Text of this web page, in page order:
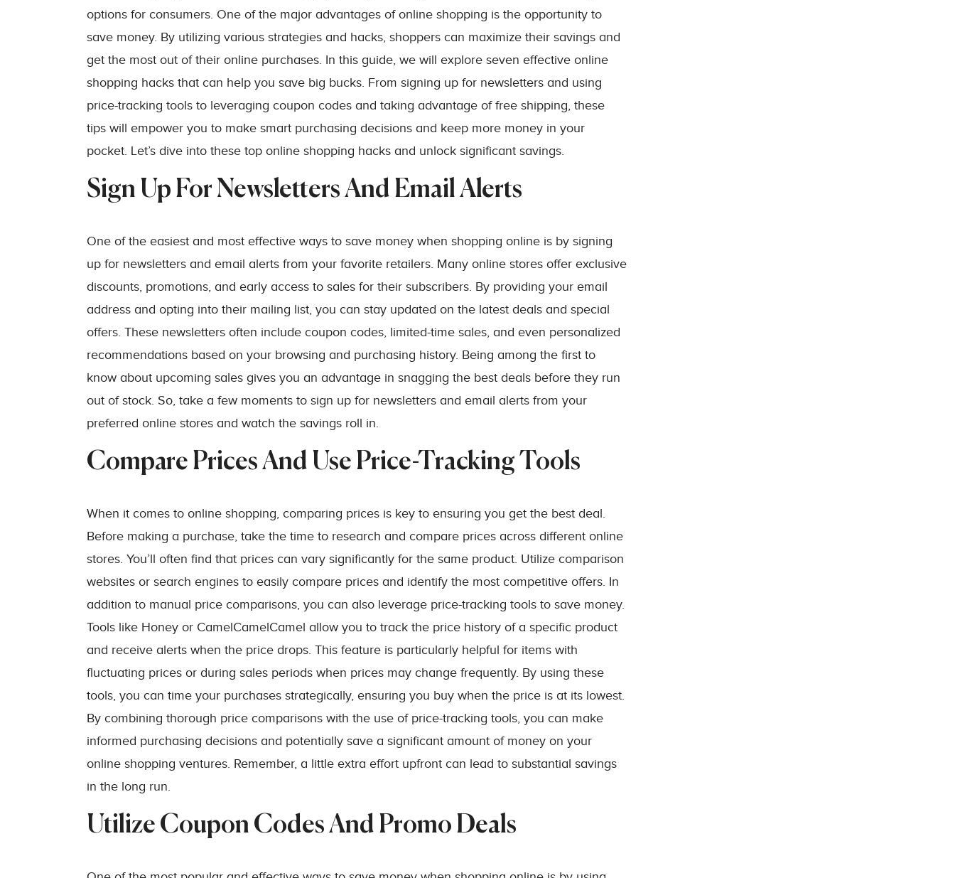
options for consumers. One of the major advantages of online shopping is the opportunity to
save money. By utilizing various strategies and hacks, shoppers can maximize their savings and
get the most out of their online purchases. In this guide, we will explore seven effective online
shopping hacks that can help you save big bucks. From signing up for newsletters and using
price-tracking tools to leveraging coupon codes and taking advantage of free shipping, these
tips will empower you to make smart purchasing decisions and keep more money in your
pocket. Let’s dive into these top online shopping hacks and unlock significant savings.
Sign Up For Newsletters And Email Alerts
One of the easiest and most effective ways to save money when shopping online is by signing
up for newsletters and email alerts from your favorite retailers. Many online stores offer exclusive
discounts, promotions, and early access to sales for their subscribers. By providing your email
address and opting into their mailing list, you can stay updated on the latest deals and special
offers. These newsletters often include coupon codes, limited-time sales, and even personalized
recommendations based on your browsing and purchasing history. Being among the first to
know about upcoming sales gives you an advantage in snagging the best deals before they run
out of stock. So, take a few moments to sign up for newsletters and email alerts from your
preferred online stores and watch the savings roll in.
Compare Prices And Use Price-Tracking Tools
When it comes to online shopping, comparing prices is key to ensuring you get the best deal.
Before making a purchase, take the time to research and compare prices across different online
stores. You’ll often find that prices can vary significantly for the same product. Utilize comparison
websites or search engines to easily compare prices and identify the most competitive offers. In
addition to manual price comparisons, you can also leverage price-tracking tools to save money.
Tools like Honey or CamelCamelCamel allow you to track the price history of a specific product
and receive alerts when the price drops. This feature is particularly helpful for items with
fluctuating prices or during sales periods when prices may change frequently. By using these
tools, you can time your purchases strategically, ensuring you buy when the price is at its lowest.
By combining thorough price comparisons with the use of price-tracking tools, you can make
informed purchasing decisions and potentially save a significant amount of money on your
online shopping ventures. Remember, a little extra effort upfront can lead to substantial savings
in the long run.
Utilize Coupon Codes And Promo Deals